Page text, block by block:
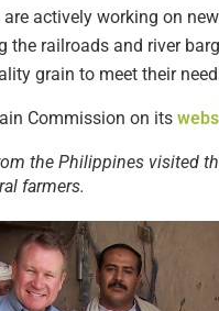
actively working on
railroads and river
grain to meet their
Commission on its
the Philippines visited
farmers.